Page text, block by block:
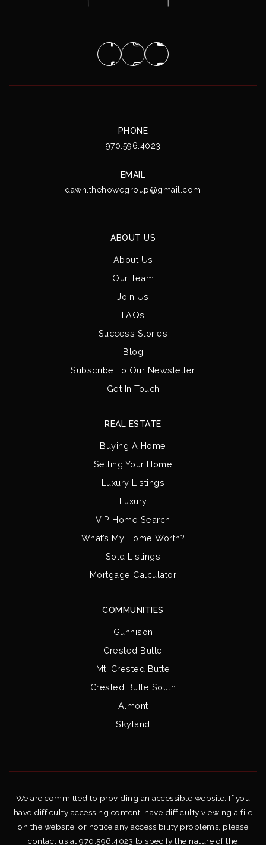
PHONE
970.596.4023
EMAIL
dawn.thehowegroup@gmail.com
ABOUT US
About Us
Our Team
Join Us
FAQs
Success Stories
Blog
Subscribe To Our Newsletter
Get In Touch
COMMUNITIES
Gunnison
Crested Butte
Mt. Crested Butte
Crested Butte South
Almont
Skyland
REAL ESTATE
Buying A Home
Selling Your Home
Luxury Listings
Luxury
VIP Home Search
What’s My Home Worth?
Sold Listings
Mortgage Calculator
We are committed to providing an accessible website. If you
have difficulty accessing content, have difficulty viewing a file
on the website, or notice any accessibility problems, please
contact us at 970.596.4023 to specify the nature of the